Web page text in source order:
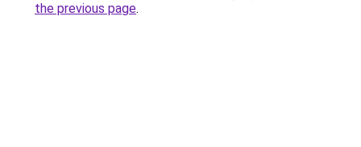
the previous page.